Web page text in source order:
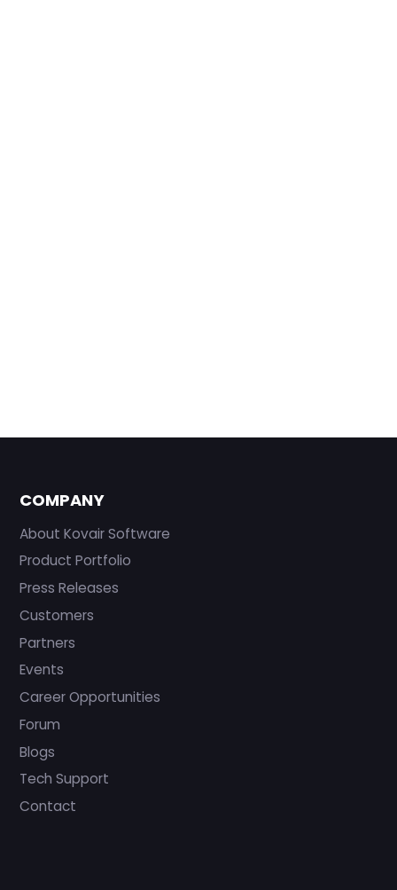
COMPANY
About Kovair Software
Product Portfolio
Press Releases
Customers
Partners
Events
Career Opportunities
Forum
Blogs
Tech Support
Contact